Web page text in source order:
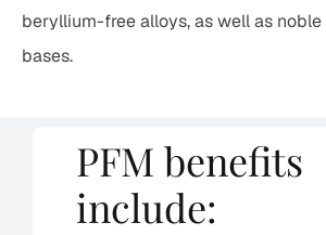
beryllium-free alloys, as well as
bases.
PFM benefits
include: